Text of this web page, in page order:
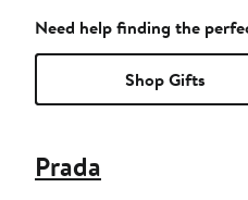
Need help finding the
Shop Gifts
Prada